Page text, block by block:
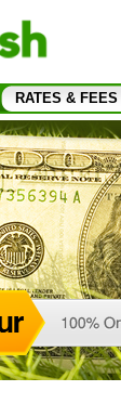
RATES & FEES